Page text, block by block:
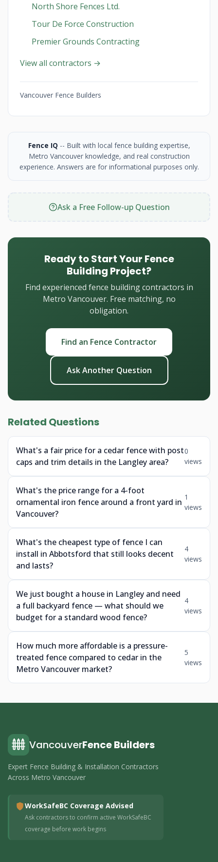
North Shore Fences Ltd.
Tour De Force Construction
Premier Grounds Contracting
View all contractors →
Vancouver Fence Builders
Fence IQ -- Built with local fence building expertise,
Metro Vancouver knowledge, and real construction
experience. Answers are for informational purposes only.
Ask a Free Follow-up Question
Ready to Start Your Fence
Building Project?
Find experienced fence building contractors in
Metro Vancouver. Free matching, no
obligation.
Find an Fence Contractor
Ask Another Question
Related Questions
What's a fair price for a cedar fence with post
caps and trim details in the Langley area?
0
views
What's the price range for a 4-foot
ornamental iron fence around a front yard in
Vancouver?
1
views
What's the cheapest type of fence I can
install in Abbotsford that still looks decent
and lasts?
4
views
We just bought a house in Langley and need
a full backyard fence — what should we
budget for a standard wood fence?
4
views
How much more affordable is a pressure-
treated fence compared to cedar in the
Metro Vancouver market?
5
views
VancouverFence Builders
Expert Fence Building & Installation Contractors
Across Metro Vancouver
WorkSafeBC Coverage Advised
Ask contractors to confirm active WorkSafeBC
coverage before work begins